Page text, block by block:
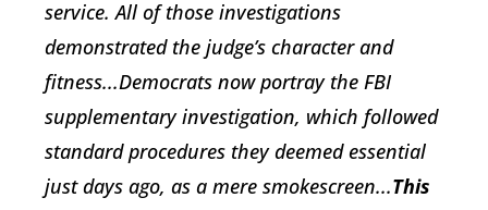
service. All of those investigations
demonstrated the judge’s character and
fitness...Democrats now portray the FBI
supplementary investigation, which followed
standard procedures they deemed essential
just days ago, as a mere smokescreen...This